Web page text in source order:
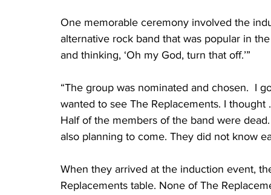
One memorable ceremony involved the
alternative rock band that was popular in
and thinking, ‘Oh my God, turn that off.’”
“The group was nominated and chosen.  I
wanted to see The Replacements. I
Half of the members of the band were
also planning to come. They did not know
When they arrived at the induction event,
Replacements table. None of The